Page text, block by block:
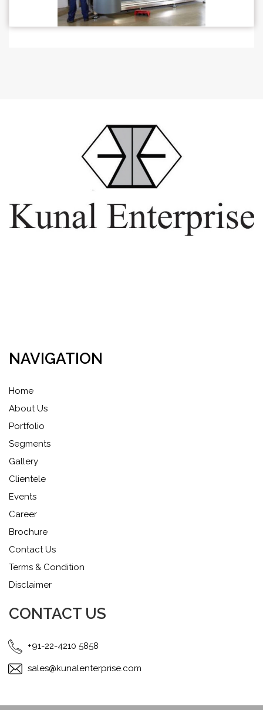
NAVIGATION
Home
About Us
Portfolio
Segments
Gallery
Clientele
Events
Career
Brochure
Contact Us
Terms & Condition
Disclaimer
CONTACT US
+91-22-4210 5858
sales@kunalenterprise.com